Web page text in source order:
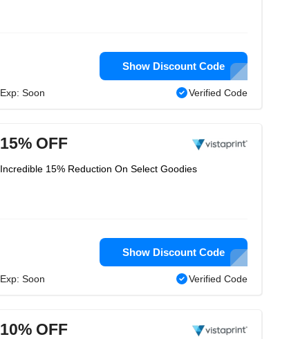
Show Discount Code
Exp: Soon Verified Code
15% OFF
Incredible 15% Reduction On Select Goodies
Show Discount Code
Exp: Soon Verified Code
10% OFF